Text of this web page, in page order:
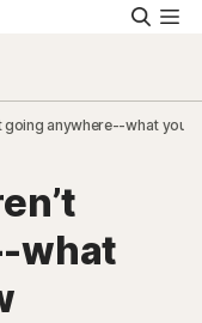
going anywhere--what you
what